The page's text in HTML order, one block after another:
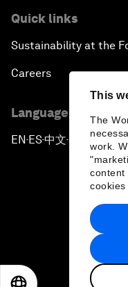
This
The
work.
content
cookies
Quick links
Sustainability at the
Careers
Language editions
EN ▪ES▪中文▪ 日本語
Privacy
2026